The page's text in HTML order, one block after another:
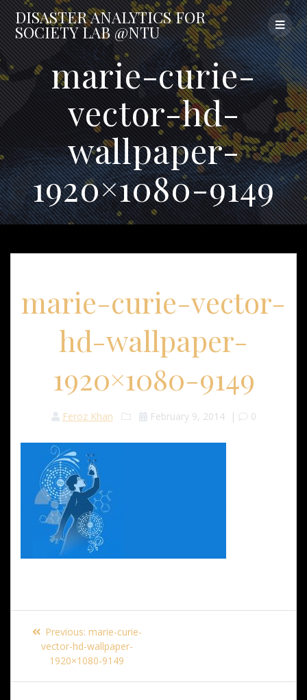
Skip
to
content
DISASTERANALYTICSFOR
SOCIETYLAB@NTU
marie-curie-
vector-hd-
wallpaper-
1920×1080-9149
marie-curie-vector-
hd-wallpaper-
1920×1080-9149
Feroz Khan February 9, 2014| 0
Post
navigation
Previous: Previous
post:
marie-curie-
vector-hd-wallpaper-
1920×1080-9149